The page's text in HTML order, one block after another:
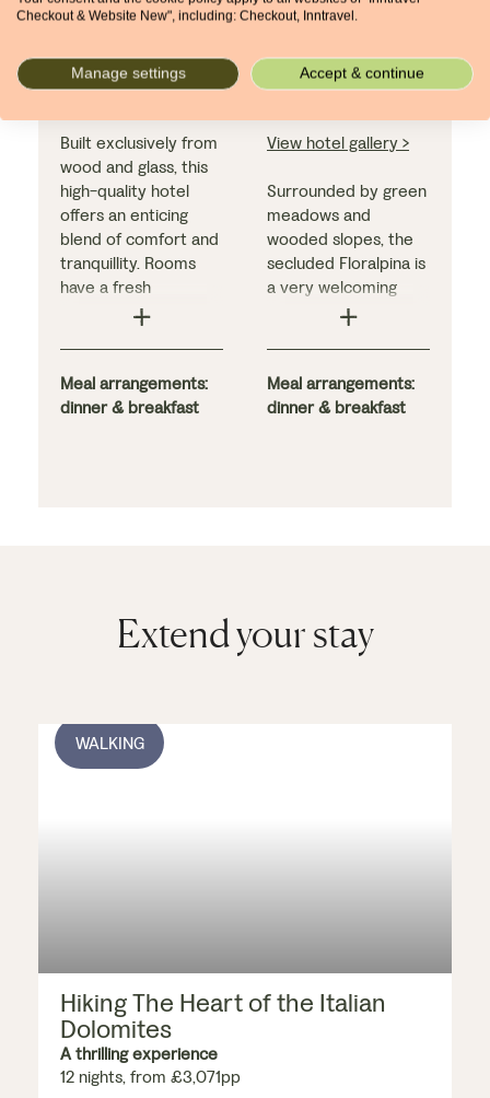
Compatsch
Built exclusively from
wood and glass, this
high-quality hotel
offers an enticing
blend of comfort and
tranquillity. Rooms
have a fresh
contemporary feel,
terrace, while the
superb hotel facilities
Meal arrangements:
dinner & breakfast
Hotel
Saltria
View hotel gallery >
Surrounded by green
meadows and
wooded slopes, the
secluded Floralpina is
a very welcoming
hotel. We include
to appreciate the
views. The excellent
Meal arrangements:
dinner & breakfast
Extend your stay
WALKING
Hiking The Heart of the Italian
Dolomites
A thrilling experience
12 nights, from £3,071pp
Checkout & Website New", including: Checkout, Inntravel.
Manage settings Accept & continue